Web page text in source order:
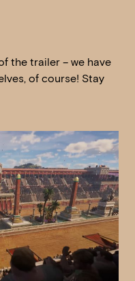
the trailer – we have
of course! Stay